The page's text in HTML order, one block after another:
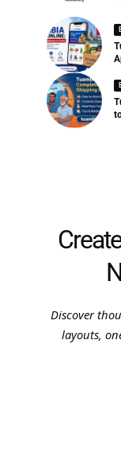
Discover
layouts,